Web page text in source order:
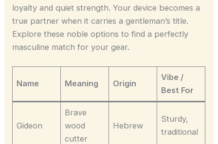
loyalty and quiet strength. Your device becomes a
true partner when it carries a gentleman’s title.
Explore these noble options to find a perfectly
masculine match for your gear.
Name Meaning Origin
Vibe /
Best For
Gideon
Brave
wood
cutter
Hebrew
Sturdy,
traditional